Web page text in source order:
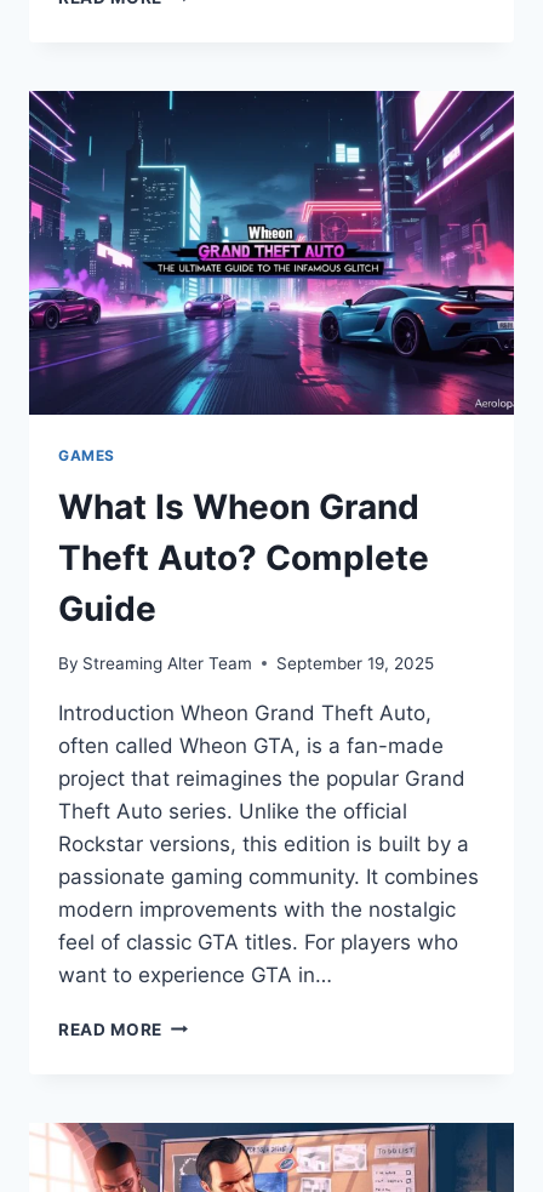
CLASSIC
GAMES
GAMES
What Is Wheon Grand
Theft Auto? Complete
Guide
By Streaming Alter Team September 19, 2025
Introduction Wheon Grand Theft Auto,
often called Wheon GTA, is a fan-made
project that reimagines the popular Grand
Theft Auto series. Unlike the official
Rockstar versions, this edition is built by a
passionate gaming community. It combines
modern improvements with the nostalgic
feel of classic GTA titles. For players who
want to experience GTA in…
READ MORE WHAT
THEFT
AUTO?
COMPLETE